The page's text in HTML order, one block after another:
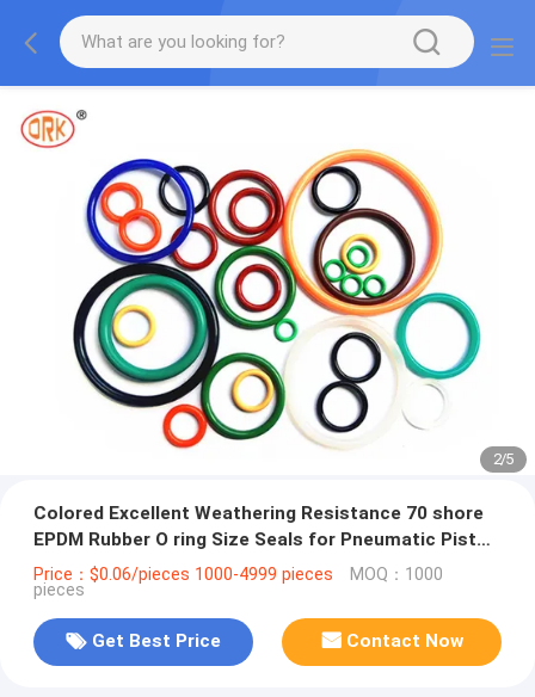
2/5
Colored Excellent Weathering Resistance 70 shore
EPDM Rubber O ring Size Seals for Pneumatic Piston
and Cylinder
Price：$0.06/pieces 1000-4999 pieces MOQ：1000
pieces
Get Best Price Contact Now